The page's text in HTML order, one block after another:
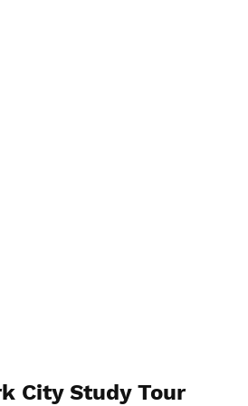
City Study Tour